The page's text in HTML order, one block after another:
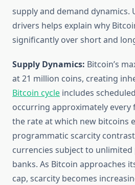
supply and demand dynamics.
drivers helps explain why
significantly over short and
Supply Dynamics: Bitcoin’s
at 21 million coins, creating
Bitcoin cycle includes
occurring approximately every
the rate at which new bitcoins
programmatic scarcity
currencies subject to
banks. As Bitcoin approaches
cap, scarcity becomes